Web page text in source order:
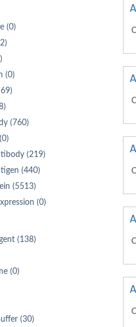
(0)
(0)
(760)
(219)
(440)
(5513)
(0)
(138)
(0)
(30)